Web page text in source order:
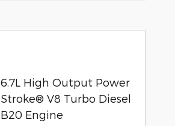
6.7L High Output Power
Stroke® V8 Turbo Diesel
B20 Engine